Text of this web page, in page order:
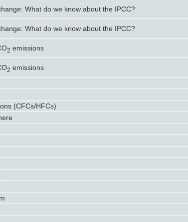
What do we know about the IPCC?
What do we know about the IPCC?
2 emissions
2 emissions
(CFCs/HFCs)